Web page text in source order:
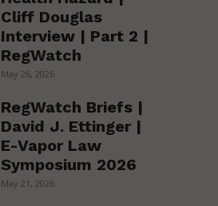
Cliff Douglas
Interview | Part 2 |
RegWatch
May 26, 2026
RegWatch Briefs |
David J. Ettinger |
E-Vapor Law
Symposium 2026
May 21, 2026